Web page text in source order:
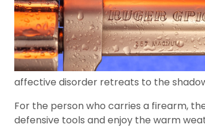
affective disorder retreats to the
For the person who carries a firearm,
defensive tools and enjoy the warm